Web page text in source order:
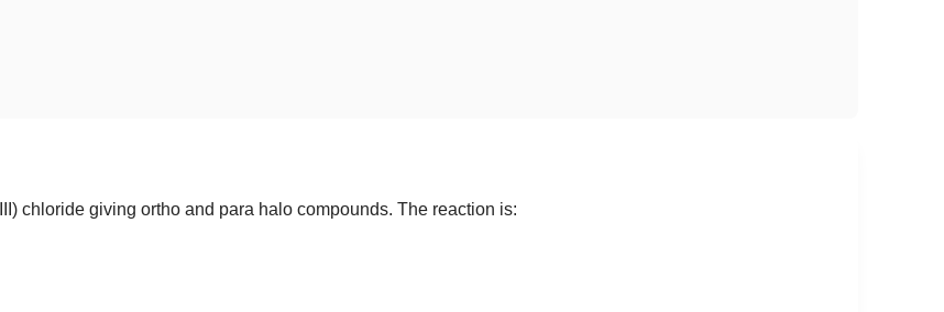
chloride giving ortho and para halo compounds. The reaction is: